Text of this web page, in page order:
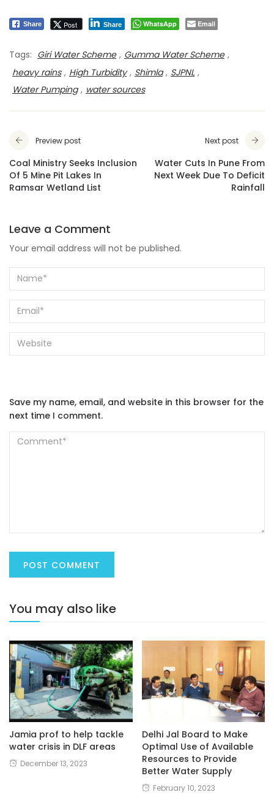
Share Post Share WhatsApp Email
Tags: Giri Water Scheme , Gumma Water Scheme ,
heavy rains , High Turbidity , Shimla , SJPNL ,
Water Pumping , water sources
Preview post
Coal Ministry Seeks Inclusion
Of 5 Mine Pit Lakes In
Ramsar Wetland List
Next post
Water Cuts In Pune From
Next Week Due To Deficit
Rainfall
Leave a Comment
Your email address will not be published.
Save my name, email, and website in this browser for the
next time I comment.
You may also like
Jamia prof to help tackle
water crisis in DLF areas
December 13, 2023
Delhi Jal Board to Make
Optimal Use of Available
Resources to Provide
Better Water Supply
February 10, 2023